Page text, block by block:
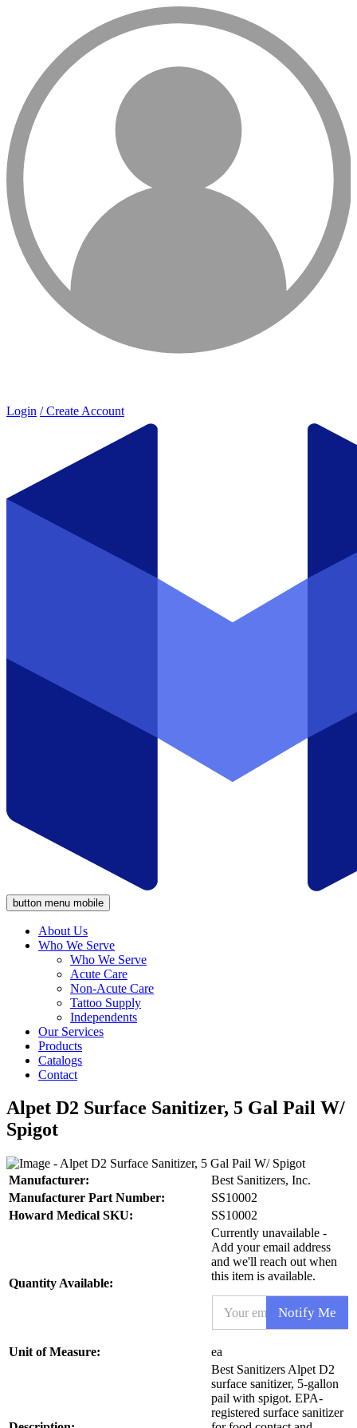
Login / Create Account
button menu mobile
About Us
Who We Serve
Who We Serve
Acute Care
Non-Acute Care
Tattoo Supply
Independents
Our Services
Products
Catalogs
Contact
Alpet D2 Surface Sanitizer, 5 Gal Pail W/
Spigot
Manufacturer:
Best Sanitizers, Inc.
Manufacturer Part Number:
SS10002
Howard Medical SKU:
SS10002
Quantity Available:
Currently unavailable -
Add your email address
and we'll reach out when
this item is available.
a
l
*
N
a
m
e
P
r
Notify Me
Unit of Measure: ea
Best Sanitizers Alpet D2
surface sanitizer, 5-gallon
pail with spigot. EPA-
registered surface sanitizer